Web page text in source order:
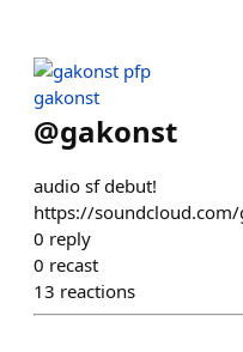
gakonst
@gakonst
audio sf debut!
https://
0 reply
0 recast
13 reactions